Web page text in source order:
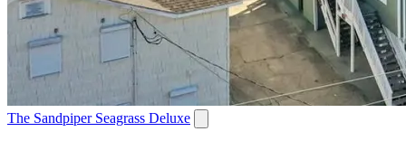
The Sandpiper Seagrass Deluxe